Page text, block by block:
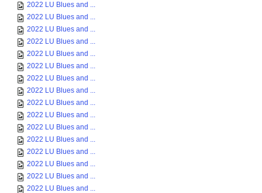
2022 LU Blues and ...
2022 LU Blues and ...
2022 LU Blues and ...
2022 LU Blues and ...
2022 LU Blues and ...
2022 LU Blues and ...
2022 LU Blues and ...
2022 LU Blues and ...
2022 LU Blues and ...
2022 LU Blues and ...
2022 LU Blues and ...
2022 LU Blues and ...
2022 LU Blues and ...
2022 LU Blues and ...
2022 LU Blues and ...
2022 LU Blues and ...